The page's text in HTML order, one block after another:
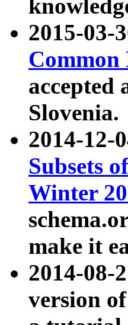
2015-03-
accepted
Slovenia.
2014-12-
Subsets
Winter
make it
2014-08-
version